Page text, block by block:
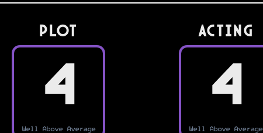
PLOT
4
Well Above Average
Acting
4
Well Above Average